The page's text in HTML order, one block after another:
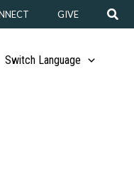
GIVE
Switch Language